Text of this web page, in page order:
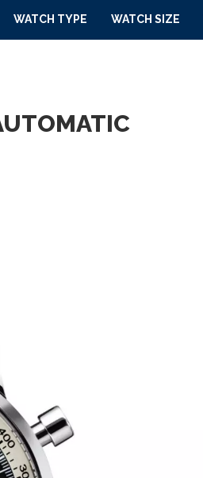
WATCH TYPE WATCH SIZE